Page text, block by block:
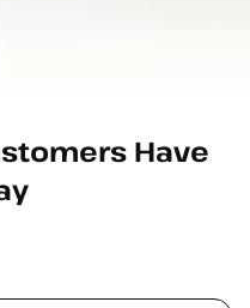
Have